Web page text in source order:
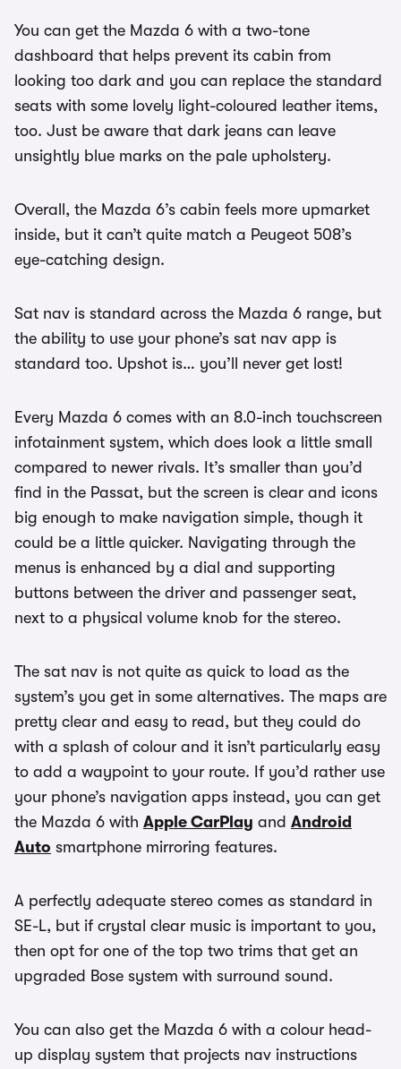
You can get the Mazda 6 with a two-tone
dashboard that helps prevent its cabin from
looking too dark and you can replace the standard
seats with some lovely light-coloured leather items,
too. Just be aware that dark jeans can leave
unsightly blue marks on the pale upholstery.
Overall, the Mazda 6’s cabin feels more upmarket
inside, but it can’t quite match a Peugeot 508’s
eye-catching design.
Sat nav is standard across the Mazda 6 range, but
the ability to use your phone’s sat nav app is
standard too. Upshot is… you’ll never get lost!
Every Mazda 6 comes with an 8.0-inch touchscreen
infotainment system, which does look a little small
compared to newer rivals. It’s smaller than you’d
find in the Passat, but the screen is clear and icons
big enough to make navigation simple, though it
could be a little quicker. Navigating through the
menus is enhanced by a dial and supporting
buttons between the driver and passenger seat,
next to a physical volume knob for the stereo.
The sat nav is not quite as quick to load as the
system’s you get in some alternatives. The maps are
pretty clear and easy to read, but they could do
with a splash of colour and it isn’t particularly easy
to add a waypoint to your route. If you’d rather use
your phone’s navigation apps instead, you can get
the Mazda 6 with Apple CarPlay and Android
Auto smartphone mirroring features.
A perfectly adequate stereo comes as standard in
SE-L, but if crystal clear music is important to you,
then opt for one of the top two trims that get an
upgraded Bose system with surround sound.
You can also get the Mazda 6 with a colour head-
up display system that projects nav instructions